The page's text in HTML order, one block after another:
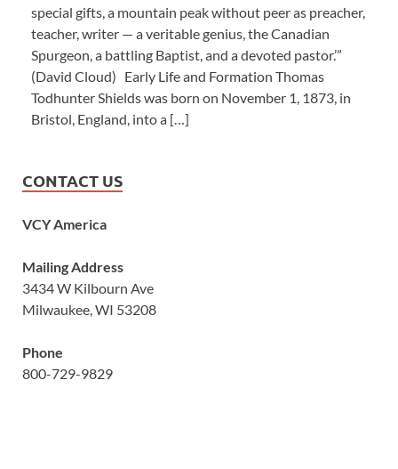
special gifts, a mountain peak without peer as preacher,
teacher, writer — a veritable genius, the Canadian
Spurgeon, a battling Baptist, and a devoted pastor.’”
(David Cloud) Early Life and Formation Thomas
Todhunter Shields was born on November 1, 1873, in
Bristol, England, into a […]
CONTACT US
VCY America
Mailing Address
3434 W Kilbourn Ave
Milwaukee, WI 53208
Phone
800-729-9829